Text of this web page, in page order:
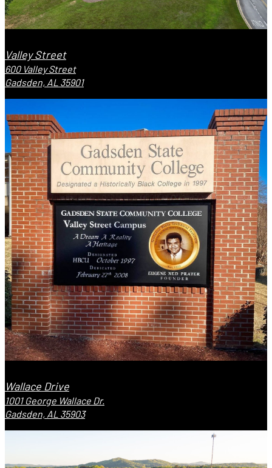
Valley Street
600 Valley Street
Gadsden, AL 35901
Wallace Drive
1001 George Wallace Dr.
Gadsden, AL 35903